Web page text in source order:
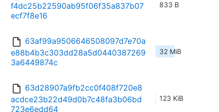
f4dc25b22590ab95f06f35a837b07
ecf7f8e16
833 B
63af99a9506646508097d7e70a
e88b4b3c303dd28a5d0440387269
3a6449874c
32 MiB
63d28907a9fb2cc0f408f720e8
acdce23b22d49d0b7c48fa3b06bd
723e6edd64
123 KiB